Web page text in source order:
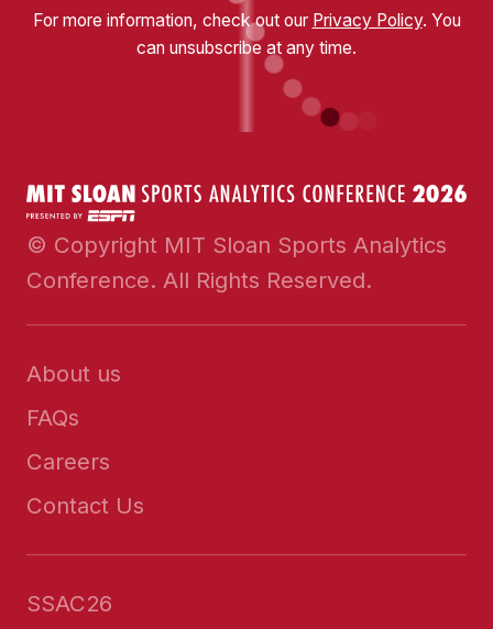
For more information, check out our Privacy Policy. You
can unsubscribe at any time.
© Copyright MIT Sloan Sports Analytics
Conference. All Rights Reserved.
About us
FAQs
Careers
Contact Us
SSAC26